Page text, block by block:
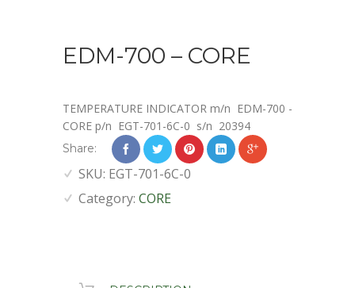
EDM-700 – CORE
TEMPERATURE INDICATOR m/n EDM-700 -
CORE p/n EGT-701-6C-0 s/n 20394
Share:
SKU: EGT-701-6C-0
Category: CORE